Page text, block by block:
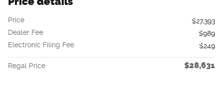
Price
$27,393
Dealer Fee
$989
Electronic Filing Fee
$249
Regal Price $28,631